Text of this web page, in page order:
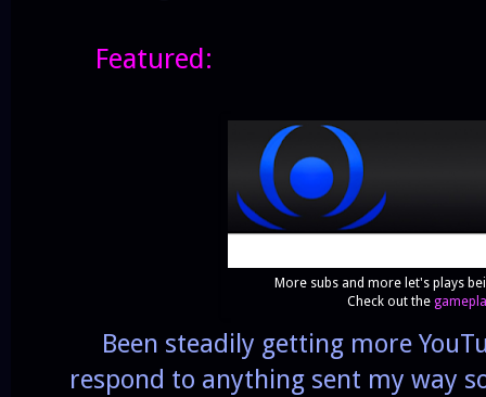
Featured:
More subs and more let's plays
Check out the
Been steadily getting more
respond to anything sent my way